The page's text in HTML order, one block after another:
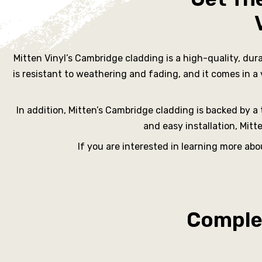
Mitten Vinyl’s Cambridge cladding is a high-quality,
is resistant to weathering and fading, and it comes in a
In addition, Mitten’s Cambridge cladding is backed
and easy installation,
If you are interested in learning more